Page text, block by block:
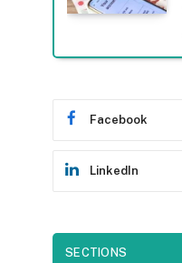
Facebook
LinkedIn
SECTIONS